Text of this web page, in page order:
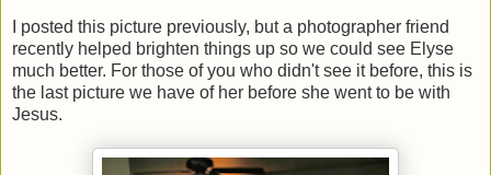
I posted this picture previously, but a photographer friend
recently helped brighten things up so we could see Elyse
much better. For those of you who didn't see it before, this is
the last picture we have of her before she went to be with
Jesus.